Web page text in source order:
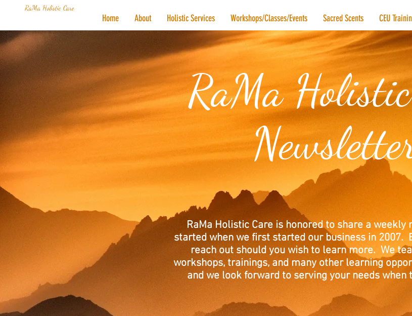
RaMa Holistic Care
Home About Holistic Services Workshops/Classes/Events Sacred Scents CEU
RaMa
RaMa Holistic Care is honored to share a
started when we first started our business in 2007.
reach out should you wish to learn more. We
workshops, trainings, and many other learning
and we look forward to serving your needs when